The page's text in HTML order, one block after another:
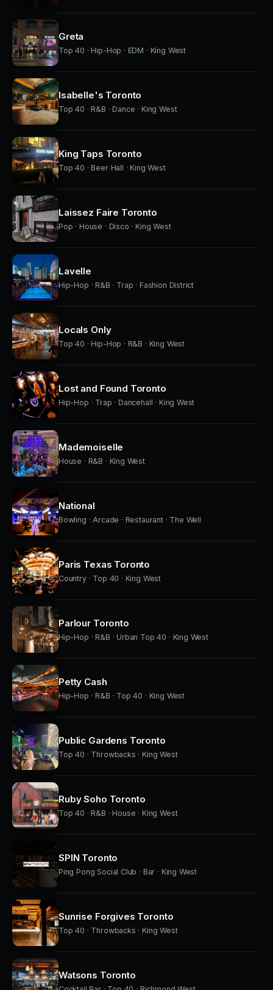
Greta
Top 40 · Hip-Hop · EDM · King West
Isabelle's Toronto
Top 40 · R&B · Dance · King West
King Taps Toronto
Top 40 · Beer Hall · King West
Laissez Faire Toronto
Pop · House · Disco · King West
Lavelle
Hip-Hop · R&B · Trap · Fashion District
Locals Only
Top 40 · Hip-Hop · R&B · King West
Lost and Found Toronto
Hip-Hop · Trap · Dancehall · King West
Mademoiselle
House · R&B · King West
National
Bowling · Arcade · Restaurant · The Well
Paris Texas Toronto
Country · Top 40 · King West
Parlour Toronto
Hip-Hop · R&B · Urban Top 40 · King West
Petty Cash
Hip-Hop · R&B · Top 40 · King West
Public Gardens Toronto
Top 40 · Throwbacks · King West
Ruby Soho Toronto
Top 40 · R&B · House · King West
SPIN Toronto
Ping Pong Social Club · Bar · King West
Sunrise Forgives Toronto
Top 40 · Throwbacks · King West
Watsons Toronto